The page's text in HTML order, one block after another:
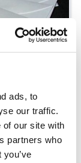
ads, to
our traffic.
of our site with
partners who